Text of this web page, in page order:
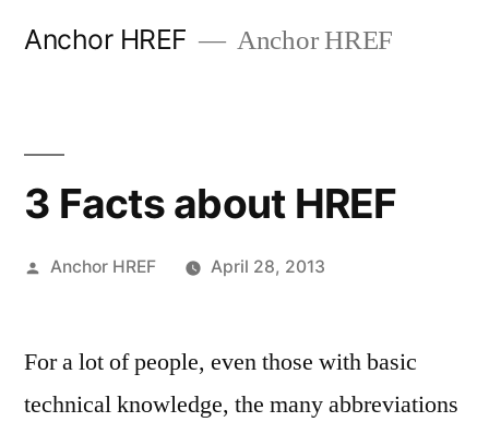
Anchor HREF Anchor HREF
3 Facts about HREF
Posted
Anchor HREF April 28, 2013
For a lot of people, even those with basic
technical knowledge, the many abbreviations